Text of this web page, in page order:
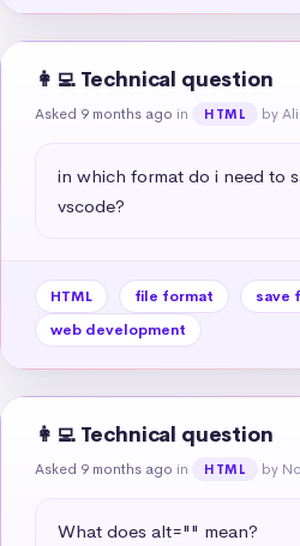
👩‍💻 Technical question
Asked 9 months ago in HTML by
in which format do i need to
vscode?
HTML file format save
web development
👩‍💻 Technical question
Asked 9 months ago in HTML by
What does alt="" mean?